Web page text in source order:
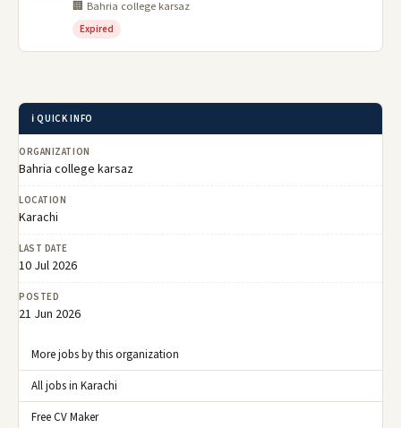
🏢 Bahria college karsaz
Expired
ℹ️ QUICK INFO
ORGANIZATION
Bahria college karsaz
LOCATION
Karachi
LAST DATE
10 Jul 2026
POSTED
21 Jun 2026
More jobs by this organization
All jobs in Karachi
Free CV Maker